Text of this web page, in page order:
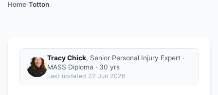
Home/Totton
Tracy Chick, Senior Personal Injury Expert ·
MASS Diploma · 30 yrs
Last updated 22 Jun 2026